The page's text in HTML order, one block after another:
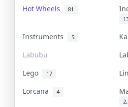
Hot Wheels 81
Instruments 5
Labubu
Lego 17
Lorcana 4